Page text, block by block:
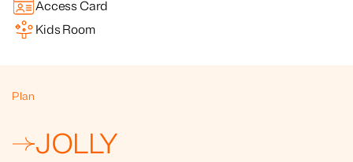
Access Card
Kids Room
Plan
JOLLY